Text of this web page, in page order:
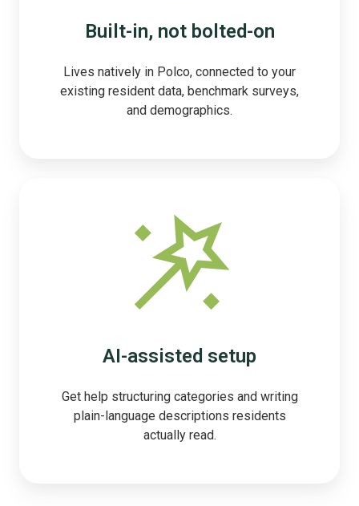
Built-in, not bolted-on
Lives natively in Polco, connected to your
existing resident data, benchmark surveys,
and demographics.
AI-assisted setup
Get help structuring categories and writing
plain-language descriptions residents
actually read.